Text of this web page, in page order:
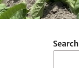
Search